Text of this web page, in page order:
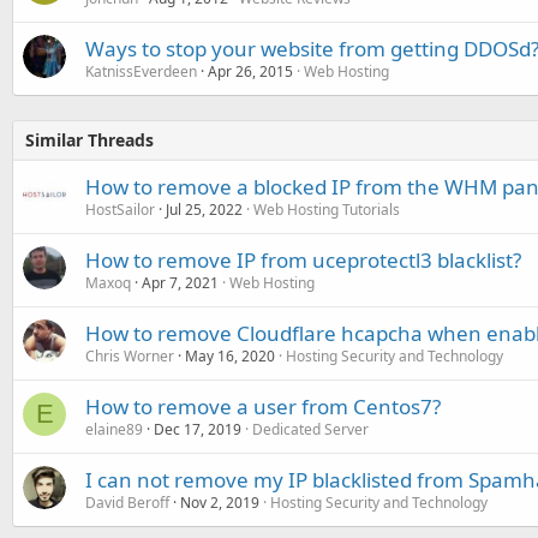
Ways to stop your website from getting DDOSd?
KatnissEverdeen Apr 26, 2015 Web Hosting
Similar Threads
How to remove a blocked IP from the WHM
HostSailor Jul 25, 2022 Web Hosting Tutorials
How to remove IP from uceprotectl3 blacklist?
Maxoq Apr 7, 2021 Web Hosting
How to remove Cloudflare hcapcha when
Chris Worner May 16, 2020 Hosting Security and Technology
E How to remove a user from Centos7?
elaine89 Dec 17, 2019 Dedicated Server
I can not remove my IP blacklisted from
David Beroff Nov 2, 2019 Hosting Security and Technology